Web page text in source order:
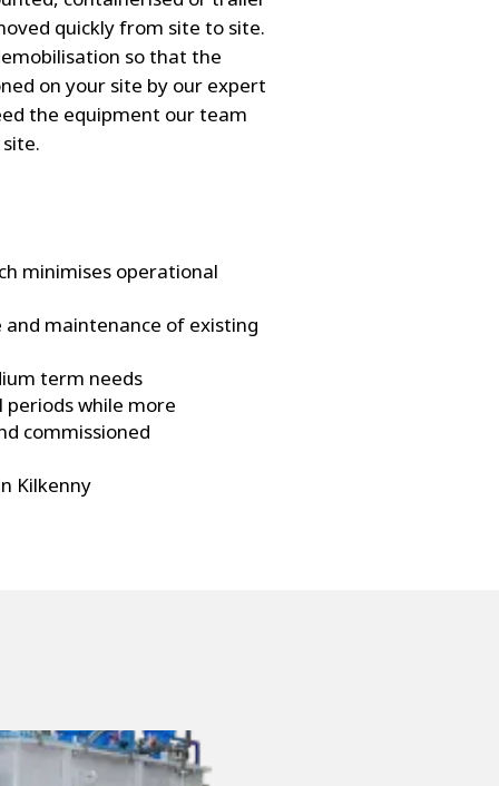
quickly from site to site.
so that the
on your site by our expert
the equipment our team
minimises operational
maintenance of existing
term needs
while more
commissioned
Kilkenny